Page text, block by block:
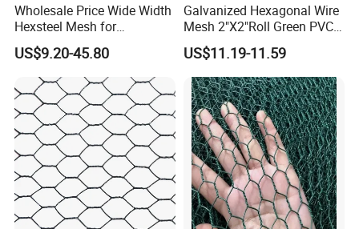
strength is
Popular
Holes
50mm - 2inch
40mm
- 1.6inch
38mm
- 1.5inch
Wholesale Price Wide Width
Hexsteel Mesh for
Petroleum Refineries
US$9.20-45.80
Galvanized Hexagonal Wire
Mesh 2"X2"Roll Green PVC
Coated Chicken Wire Poultry
Netting Garden Flower Bed
Fruit Tree Protective Fencing
Mesh
US$11.19-11.59